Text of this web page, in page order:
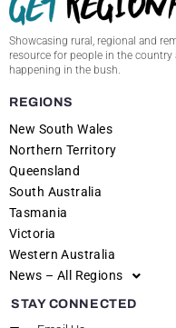
Showcasing rural, regional and
resource for people in the
happening in the bush.
REGIONS
New South Wales
Northern Territory
Queensland
South Australia
Tasmania
Victoria
Western Australia
News – All Regions
STAY CONNECTED